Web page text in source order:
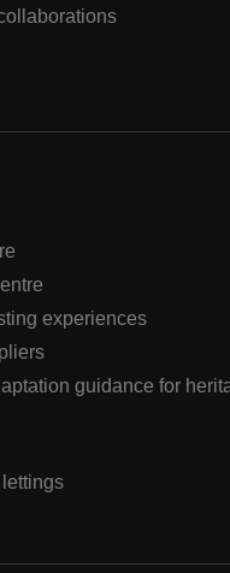
experiences
guidance for